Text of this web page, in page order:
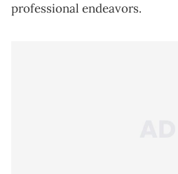
professional endeavors.